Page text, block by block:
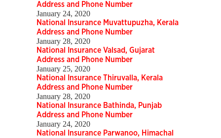
Address and Phone Number
January 24, 2020
National Insurance Muvattupuzha, Kerala
Address and Phone Number
January 28, 2020
National Insurance Valsad, Gujarat
Address and Phone Number
January 25, 2020
National Insurance Thiruvalla, Kerala
Address and Phone Number
January 28, 2020
National Insurance Bathinda, Punjab
Address and Phone Number
January 24, 2020
National Insurance Parwanoo, Himachal